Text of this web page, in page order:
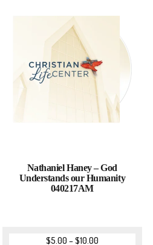
Nathaniel Haney – God
Understands our Humanity
040217AM
$5.00 –$10.00